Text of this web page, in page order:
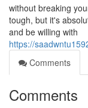
without breaking
tough, but it's
and be willing with
https://
Comments
Comments